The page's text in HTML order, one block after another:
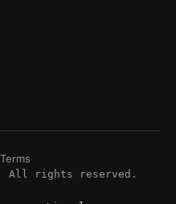
Terms
All rights reserved.